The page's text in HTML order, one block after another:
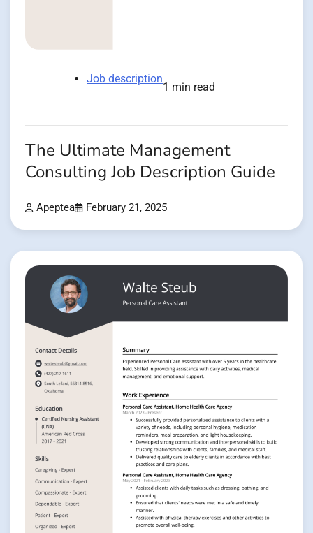
Job description
1 min read
The Ultimate Management
Consulting Job Description Guide
Apeptea February 21, 2025